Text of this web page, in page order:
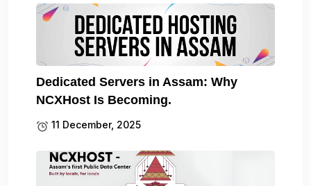
Dedicated Servers in Assam: Why
NCXHost Is Becoming.
11 December, 2025